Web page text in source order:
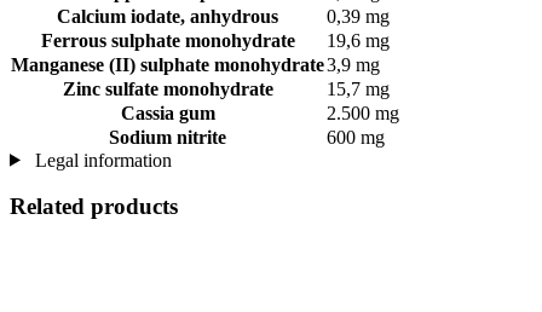
Calcium iodate, anhydrous
0,39 mg
Ferrous sulphate monohydrate
19,6 mg
Manganese (II) sulphate monohydrate3,9 mg
Zinc sulfate monohydrate
15,7 mg
Cassia gum
2.500 mg
Sodium nitrite
600 mg
Legal information
Related products